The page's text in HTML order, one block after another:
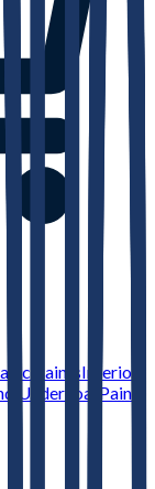
PaintsInterior
Undercoat
Paint